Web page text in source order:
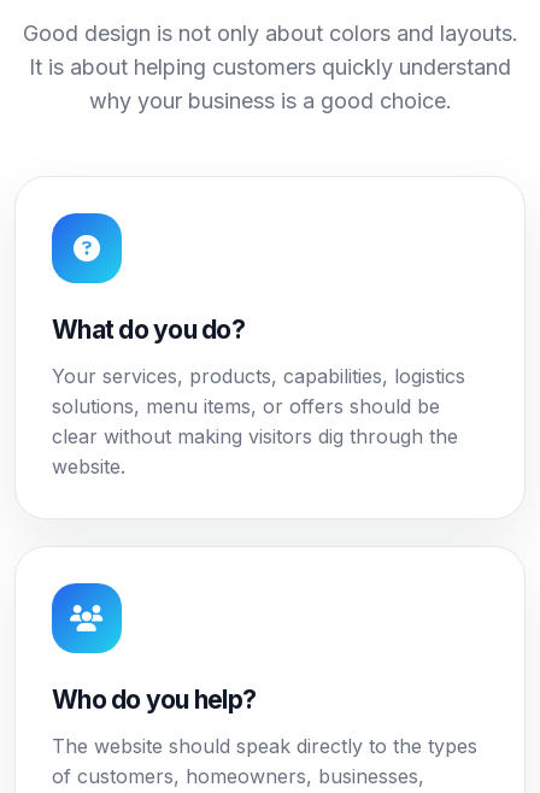
Good design is not only about colors and layouts.
It is about helping customers quickly understand
why your business is a good choice.
What do you do?
Your services, products, capabilities, logistics
solutions, menu items, or offers should be
clear without making visitors dig through the
website.
Who do you help?
The website should speak directly to the types
of customers, homeowners, businesses,